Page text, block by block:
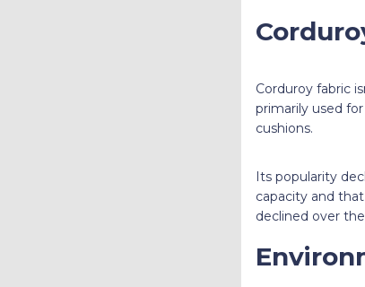
Corduroy fabric
primarily used
cushions.
Its popularity
capacity and
declined over